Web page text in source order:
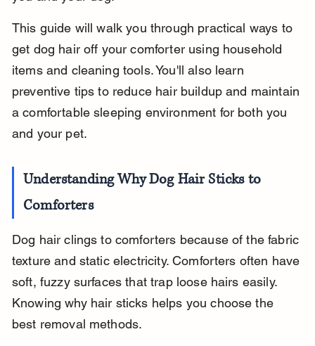
This guide will walk you through practical ways to
get dog hair off your comforter using household
items and cleaning tools. You'll also learn
preventive tips to reduce hair buildup and maintain
a comfortable sleeping environment for both you
and your pet.
Understanding Why Dog Hair Sticks to
Comforters
Dog hair clings to comforters because of the fabric
texture and static electricity. Comforters often have
soft, fuzzy surfaces that trap loose hairs easily.
Knowing why hair sticks helps you choose the
best removal methods.